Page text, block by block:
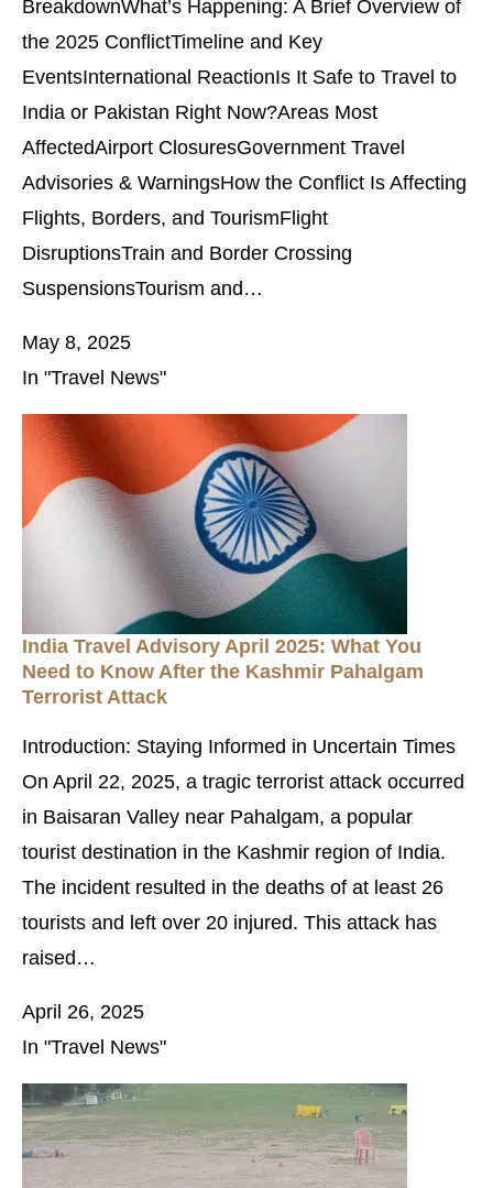
BreakdownWhat’s Happening: A Brief Overview of
the 2025 ConflictTimeline and Key
EventsInternational ReactionIs It Safe to Travel to
India or Pakistan Right Now?Areas Most
AffectedAirport ClosuresGovernment Travel
Advisories & WarningsHow the Conflict Is Affecting
Flights, Borders, and TourismFlight
DisruptionsTrain and Border Crossing
SuspensionsTourism and…
May 8, 2025
In "Travel News"
India Travel Advisory April 2025: What You
Need to Know After the Kashmir Pahalgam
Terrorist Attack
Introduction: Staying Informed in Uncertain Times
On April 22, 2025, a tragic terrorist attack occurred
in Baisaran Valley near Pahalgam, a popular
tourist destination in the Kashmir region of India.
The incident resulted in the deaths of at least 26
tourists and left over 20 injured. This attack has
raised…
April 26, 2025
In "Travel News"